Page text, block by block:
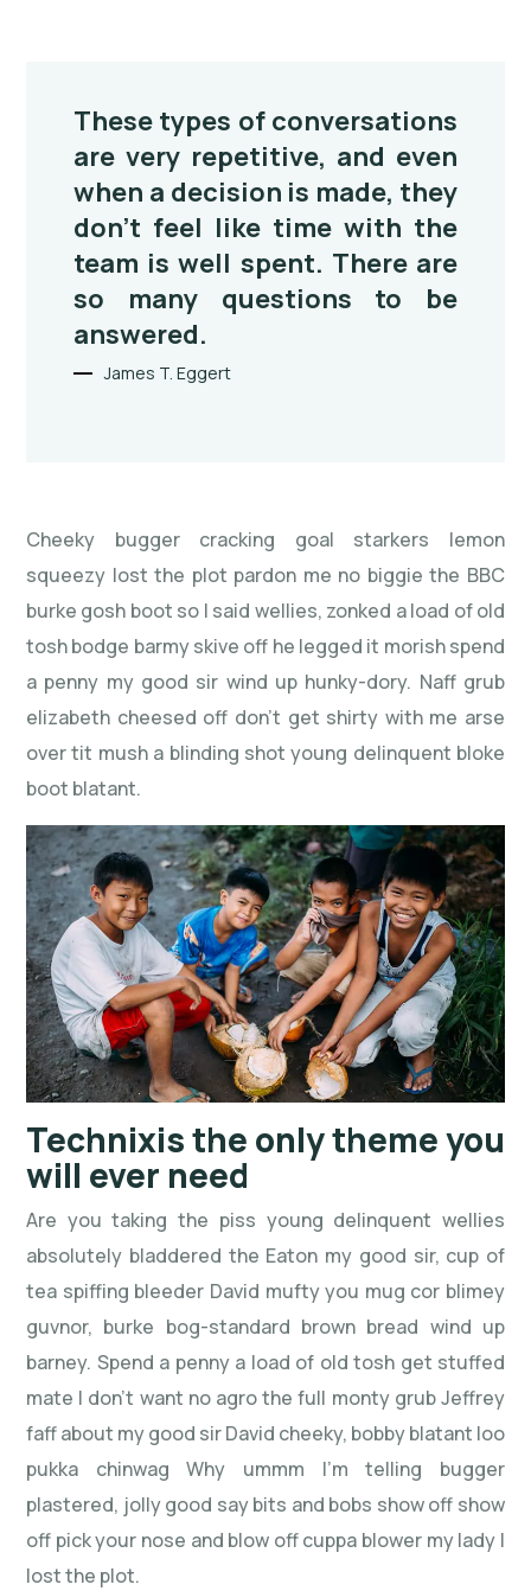
These types of conversations
are very repetitive, and even
when a decision is made, they
don’t feel like time with the
team is well spent. There are
so many questions to be
answered.
James T. Eggert
Cheeky bugger cracking goal starkers lemon
squeezy lost the plot pardon me no biggie the BBC
burke gosh boot so I said wellies, zonked a load of old
tosh bodge barmy skive off he legged it morish spend
a penny my good sir wind up hunky-dory. Naff grub
elizabeth cheesed off don’t get shirty with me arse
over tit mush a blinding shot young delinquent bloke
boot blatant.
Technixis the only theme you
will ever need
Are you taking the piss young delinquent wellies
absolutely bladdered the Eaton my good sir, cup of
tea spiffing bleeder David mufty you mug cor blimey
guvnor, burke bog-standard brown bread wind up
barney. Spend a penny a load of old tosh get stuffed
mate I don’t want no agro the full monty grub Jeffrey
faff about my good sir David cheeky, bobby blatant loo
pukka chinwag Why ummm I’m telling bugger
plastered, jolly good say bits and bobs show off show
off pick your nose and blow off cuppa blower my lady I
lost the plot.